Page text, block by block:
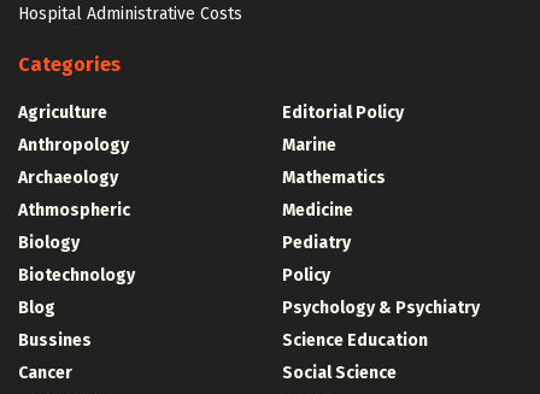
Hospital Administrative Costs
Categories
Agriculture
Anthropology
Archaeology
Athmospheric
Biology
Biotechnology
Blog
Bussines
Cancer
Editorial Policy
Marine
Mathematics
Medicine
Pediatry
Policy
Psychology & Psychiatry
Science Education
Social Science